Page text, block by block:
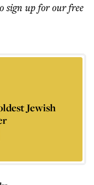
sign up for our free
Jewish